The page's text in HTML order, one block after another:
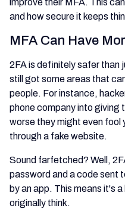
improve their MFA. This
and how secure it keeps
MFA Can Have
2FA is definitely safer than
still got some areas that
people. For instance,
phone company into giving
worse they might even fool
through a fake website.
Sound farfetched? Well,
password and a code sent
by an app. This means it's a
originally think.